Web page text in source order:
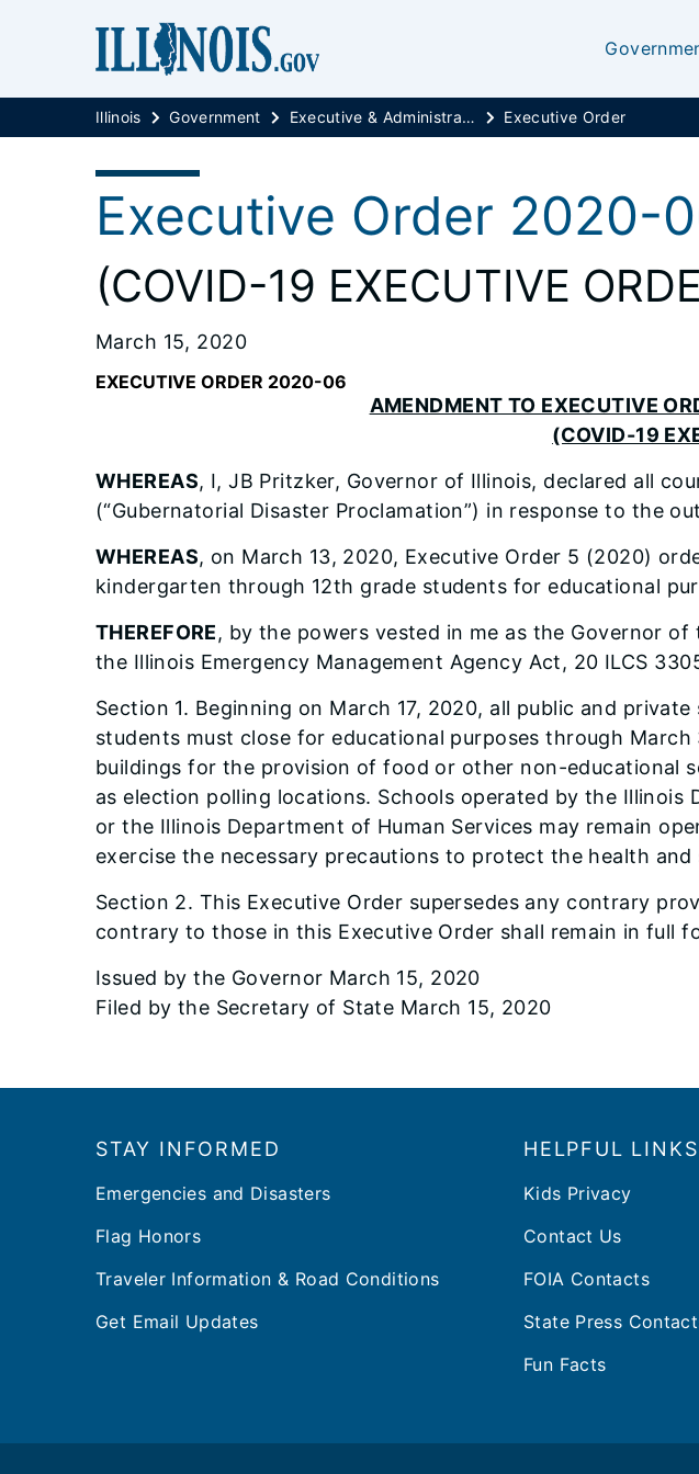
Illinois Government Executive & Administrative Orders Executive Order
Executive Order 2020-
(COVID-19 EXECUTIVE
March 15, 2020
EXECUTIVE ORDER 2020-06
AMENDMENT TO EXECUTIVE
(COVID-19
WHEREAS, I, JB Pritzker, Governor of Illinois, declared all
(“Gubernatorial Disaster Proclamation”) in response to the
WHEREAS, on March 13, 2020, Executive Order 5 (2020)
kindergarten through 12th grade students for educational
THEREFORE, by the powers vested in me as the Governor
the Illinois Emergency Management Agency Act, 20 ILCS
Section 1. Beginning on March 17, 2020, all public and
students must close for educational purposes through
buildings for the provision of food or other non-educational
as election polling locations. Schools operated by the
or the Illinois Department of Human Services may remain
exercise the necessary precautions to protect the health
Section 2. This Executive Order supersedes any contrary
contrary to those in this Executive Order shall remain in full
Issued by the Governor March 15, 2020
Filed by the Secretary of State March 15, 2020
STAY INFORMED
Emergencies and Disasters
Flag Honors
Traveler Information & Road Conditions
Get Email Updates
HELPFUL LINKS
Kids Privacy
Contact Us
FOIA Contacts
State Press
Fun Facts